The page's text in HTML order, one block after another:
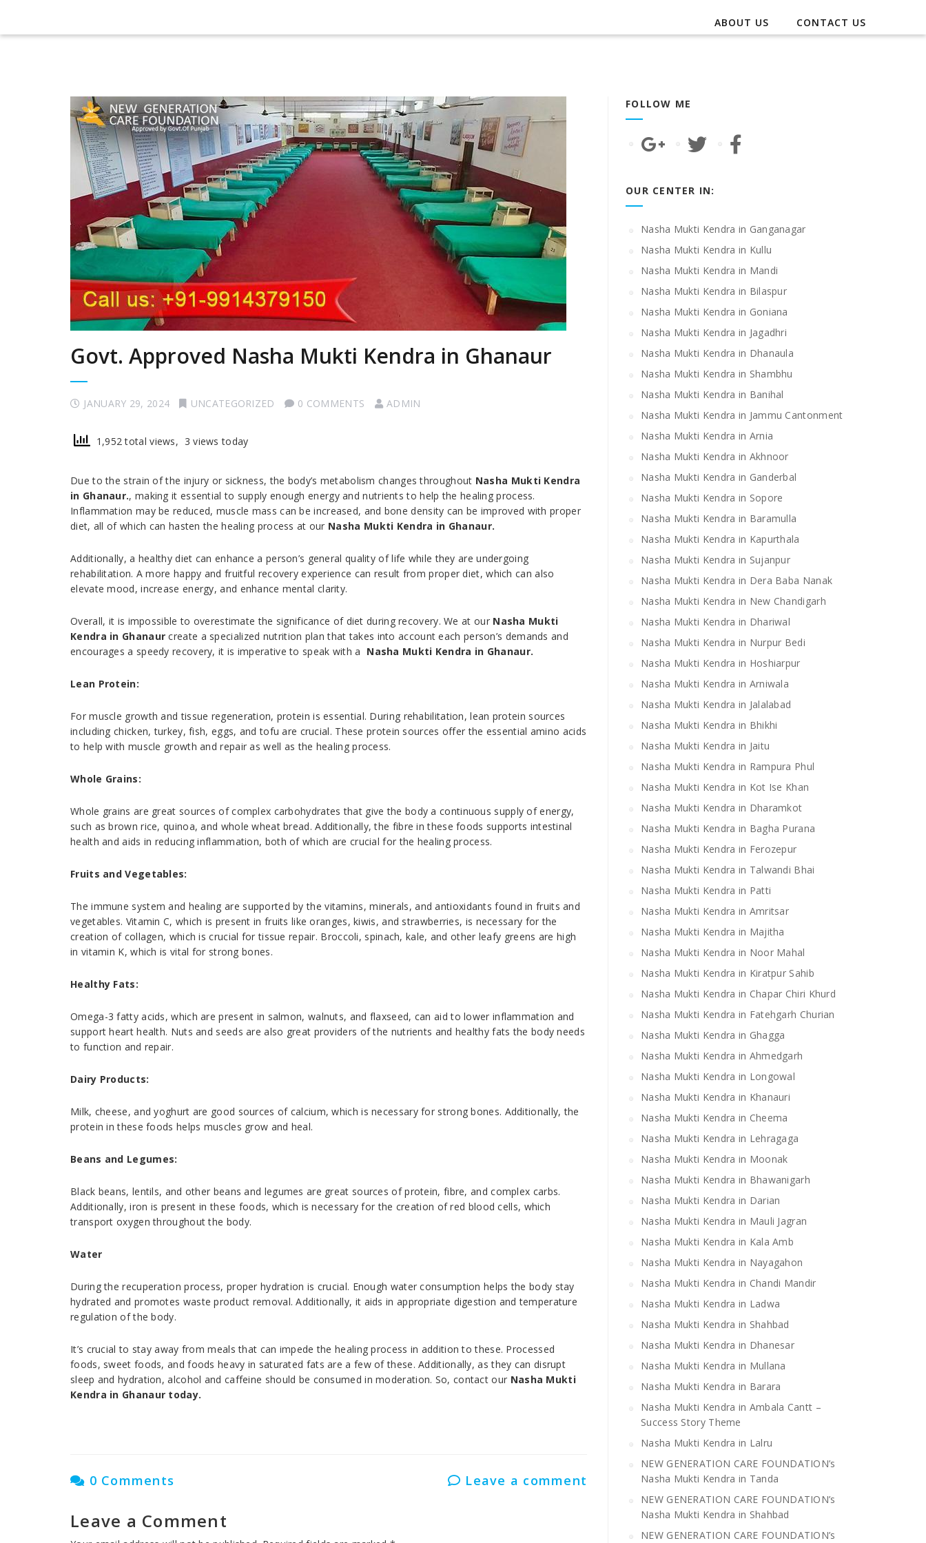
ABOUT US CONTACT US
Govt. Approved Nasha Mukti Kendra in Ghanaur
JANUARY 29, 2024 UNCATEGORIZED 0 COMMENTS ADMIN
1,952 total views, 3 views today
Due to the strain of the injury or sickness, the body’s metabolism changes throughout Nasha Mukti Kendra
in Ghanaur., making it essential to supply enough energy and nutrients to help the healing process.
Inflammation may be reduced, muscle mass can be increased, and bone density can be improved with proper
diet, all of which can hasten the healing process at our Nasha Mukti Kendra in Ghanaur.
Additionally, a healthy diet can enhance a person’s general quality of life while they are undergoing
rehabilitation. A more happy and fruitful recovery experience can result from proper diet, which can also
elevate mood, increase energy, and enhance mental clarity.
Overall, it is impossible to overestimate the significance of diet during recovery. We at our Nasha Mukti
Kendra in Ghanaurcreate a specialized nutrition plan that takes into account each person’s demands and
encourages a speedy recovery, it is imperative to speak with a Nasha Mukti Kendra in Ghanaur.
Lean Protein:
For muscle growth and tissue regeneration, protein is essential. During rehabilitation, lean protein sources
including chicken, turkey, fish, eggs, and tofu are crucial. These protein sources offer the essential amino acids
to help with muscle growth and repair as well as the healing process.
Whole Grains:
Whole grains are great sources of complex carbohydrates that give the body a continuous supply of energy,
such as brown rice, quinoa, and whole wheat bread. Additionally, the fibre in these foods supports intestinal
health and aids in reducing inflammation, both of which are crucial for the healing process.
Fruits and Vegetables:
The immune system and healing are supported by the vitamins, minerals, and antioxidants found in fruits and
vegetables. Vitamin C, which is present in fruits like oranges, kiwis, and strawberries, is necessary for the
creation of collagen, which is crucial for tissue repair. Broccoli, spinach, kale, and other leafy greens are high
in vitamin K, which is vital for strong bones.
Healthy Fats:
Omega-3 fatty acids, which are present in salmon, walnuts, and flaxseed, can aid to lower inflammation and
support heart health. Nuts and seeds are also great providers of the nutrients and healthy fats the body needs
to function and repair.
Dairy Products:
Milk, cheese, and yoghurt are good sources of calcium, which is necessary for strong bones. Additionally, the
protein in these foods helps muscles grow and heal.
Beans and Legumes:
Black beans, lentils, and other beans and legumes are great sources of protein, fibre, and complex carbs.
Additionally, iron is present in these foods, which is necessary for the creation of red blood cells, which
transport oxygen throughout the body.
Water
During the recuperation process, proper hydration is crucial. Enough water consumption helps the body stay
hydrated and promotes waste product removal. Additionally, it aids in appropriate digestion and temperature
regulation of the body.
It’s crucial to stay away from meals that can impede the healing process in addition to these. Processed
foods, sweet foods, and foods heavy in saturated fats are a few of these. Additionally, as they can disrupt
sleep and hydration, alcohol and caffeine should be consumed in moderation. So, contact our Nasha Mukti
Kendra in Ghanaur today.
0 Comments Leave a comment
Leave a Comment
FOLLOW ME
OUR CENTER IN:
Nasha Mukti Kendra in Ganganagar
Nasha Mukti Kendra in Kullu
Nasha Mukti Kendra in Mandi
Nasha Mukti Kendra in Bilaspur
Nasha Mukti Kendra in Goniana
Nasha Mukti Kendra in Jagadhri
Nasha Mukti Kendra in Dhanaula
Nasha Mukti Kendra in Shambhu
Nasha Mukti Kendra in Banihal
Nasha Mukti Kendra in Jammu Cantonment
Nasha Mukti Kendra in Arnia
Nasha Mukti Kendra in Akhnoor
Nasha Mukti Kendra in Ganderbal
Nasha Mukti Kendra in Sopore
Nasha Mukti Kendra in Baramulla
Nasha Mukti Kendra in Kapurthala
Nasha Mukti Kendra in Sujanpur
Nasha Mukti Kendra in Dera Baba Nanak
Nasha Mukti Kendra in New Chandigarh
Nasha Mukti Kendra in Dhariwal
Nasha Mukti Kendra in Nurpur Bedi
Nasha Mukti Kendra in Hoshiarpur
Nasha Mukti Kendra in Arniwala
Nasha Mukti Kendra in Jalalabad
Nasha Mukti Kendra in Bhikhi
Nasha Mukti Kendra in Jaitu
Nasha Mukti Kendra in Rampura Phul
Nasha Mukti Kendra in Kot Ise Khan
Nasha Mukti Kendra in Dharamkot
Nasha Mukti Kendra in Bagha Purana
Nasha Mukti Kendra in Ferozepur
Nasha Mukti Kendra in Talwandi Bhai
Nasha Mukti Kendra in Patti
Nasha Mukti Kendra in Amritsar
Nasha Mukti Kendra in Majitha
Nasha Mukti Kendra in Noor Mahal
Nasha Mukti Kendra in Kiratpur Sahib
Nasha Mukti Kendra in Chapar Chiri Khurd
Nasha Mukti Kendra in Fatehgarh Churian
Nasha Mukti Kendra in Ghagga
Nasha Mukti Kendra in Ahmedgarh
Nasha Mukti Kendra in Longowal
Nasha Mukti Kendra in Khanauri
Nasha Mukti Kendra in Cheema
Nasha Mukti Kendra in Lehragaga
Nasha Mukti Kendra in Moonak
Nasha Mukti Kendra in Bhawanigarh
Nasha Mukti Kendra in Darian
Nasha Mukti Kendra in Mauli Jagran
Nasha Mukti Kendra in Kala Amb
Nasha Mukti Kendra in Nayagahon
Nasha Mukti Kendra in Chandi Mandir
Nasha Mukti Kendra in Ladwa
Nasha Mukti Kendra in Shahbad
Nasha Mukti Kendra in Dhanesar
Nasha Mukti Kendra in Mullana
Nasha Mukti Kendra in Barara
Nasha Mukti Kendra in Ambala Cantt –
Success Story Theme
Nasha Mukti Kendra in Lalru
NEW GENERATION CARE FOUNDATION’s
Nasha Mukti Kendra in Tanda
NEW GENERATION CARE FOUNDATION’s
Nasha Mukti Kendra in Shahbad
NEW GENERATION CARE FOUNDATION’s